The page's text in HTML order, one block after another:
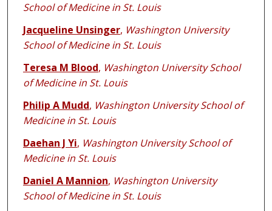
School of Medicine in St. Louis
Jacqueline Unsinger, Washington University
School of Medicine in St. Louis
Teresa M Blood, Washington University School
of Medicine in St. Louis
Philip A Mudd, Washington University School of
Medicine in St. Louis
Daehan J Yi, Washington University School of
Medicine in St. Louis
Daniel A Mannion, Washington University
School of Medicine in St. Louis